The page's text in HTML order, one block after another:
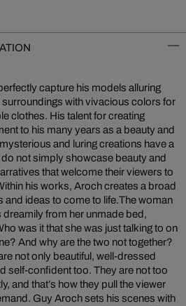
capture his models alluring
surroundings with vivacious colors for
clothes. His talent for creating
to his many years as a beauty and
and luring creations have a
not simply showcase beauty and
that welcome their viewers to
his works, Aroch creates a broad
ideas to come to life.The woman
dreamily from her unmade bed,
was it that she was just talking to on
And why are the two not together?
not only beautiful, well-dressed
self-confident too. They are not too
and that’s how they pull the viewer
Guy Aroch sets his scenes with